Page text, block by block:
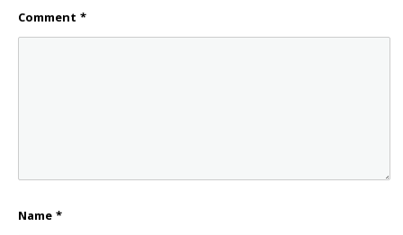
Comment*
Name*